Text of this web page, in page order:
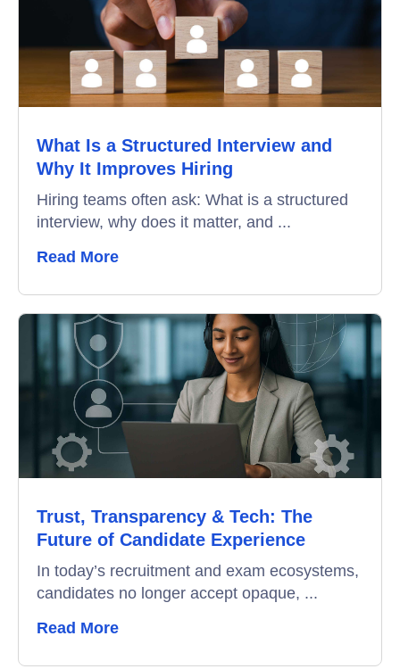
What Is a Structured Interview and
Why It Improves Hiring
Hiring teams often ask: What is a structured
interview, why does it matter, and ...
Read More
Trust, Transparency & Tech: The
Future of Candidate Experience
In today’s recruitment and exam ecosystems,
candidates no longer accept opaque, ...
Read More